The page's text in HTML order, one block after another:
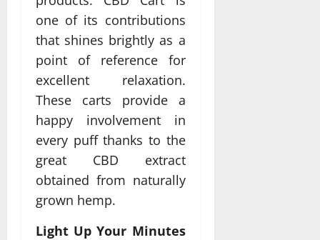
one of its contributions
that shines brightly as a
point of reference for
excellent relaxation.
These carts provide a
happy involvement in
every puff thanks to the
great CBD extract
obtained from naturally
grown hemp.
Light Up Your Minutes